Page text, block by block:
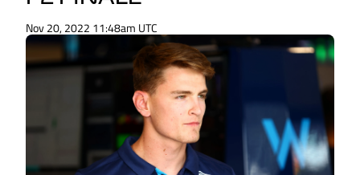
Nov 20, 2022 11:48am UTC